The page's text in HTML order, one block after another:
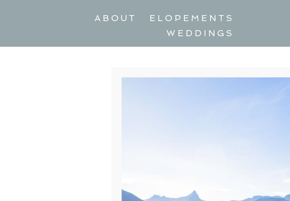
ABOUT
ELOPEMENTS
WEDDINGS